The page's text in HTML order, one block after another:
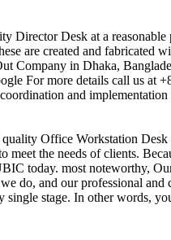
Director Desk at a
are created and fabricated
Company in Dhaka,
For more details call us at
and
quality Office Workstation Desk
meet the needs of clients.
today. most noteworthy,
do, and our professional
single stage. In other words,